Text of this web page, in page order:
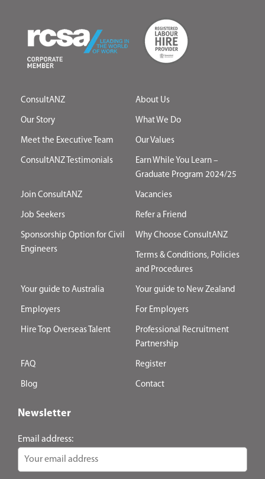
ConsultANZ About Us
Our Story What We Do
Meet the Executive Team Our Values
ConsultANZ Testimonials
Earn While You Learn –
Graduate Program 2024/25
Join ConsultANZ Vacancies
Job Seekers Refer a Friend
Sponsorship Option for Civil
Engineers
Why Choose ConsultANZ
Terms & Conditions, Policies
and Procedures
Your guide to Australia Your guide to New Zealand
Employers For Employers
Hire Top Overseas Talent
Professional Recruitment
Partnership
FAQ Register
Blog Contact
Newsletter
Email address: